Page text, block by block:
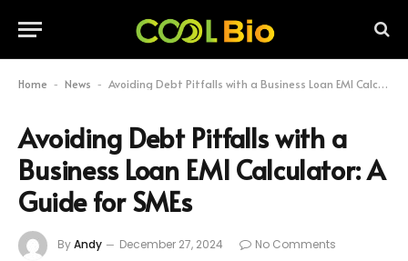
Home - News - Avoiding Debt Pitfalls with a Business Loan EMI Calculator: A Guide for SMEs
Avoiding Debt Pitfalls with a
Business Loan EMI Calculator: A
Guide for SMEs
ByAndy December 27, 2024
No Comments